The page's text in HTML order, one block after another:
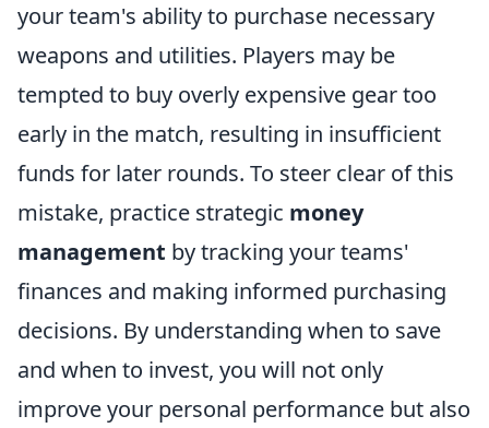
your team's ability to purchase necessary
weapons and utilities. Players may be
tempted to buy overly expensive gear too
early in the match, resulting in insufficient
funds for later rounds. To steer clear of this
mistake, practice strategic money
management by tracking your teams'
finances and making informed purchasing
decisions. By understanding when to save
and when to invest, you will not only
improve your personal performance but also